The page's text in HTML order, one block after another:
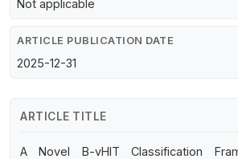
Not applicable
ARTICLE PUBLICATION DATE
2025-12-31
ARTICLE TITLE
A Novel B-vHIT Classification